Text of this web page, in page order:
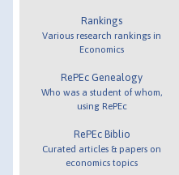
Rankings
Various research rankings in
Economics
RePEc Genealogy
Who was a student of whom,
using RePEc
RePEc Biblio
Curated articles & papers on
economics topics